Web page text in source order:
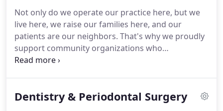
dental insurance, flexible scheduling, paid
vacations, uniform allowance, retirement plan,
team events, pet discount, and paid continuing
education.
Not only do we operate our practice here, but we
live here, we raise our families here, and our
patients are our neighbors. That's why we proudly
support community organizations who
demonstrate impact in one or more of these core
above and beyond simply practicing veterinary
Dentistry & Periodontal Surgery